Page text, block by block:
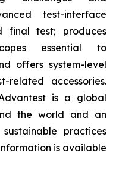
test-interface
final test; produces
essential to
offers system-level
accessories.
is a global
the world and an
practices
is available